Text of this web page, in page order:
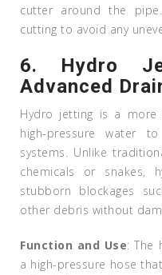
cutter around the
cutting to avoid any
6. Hydro
Advanced
Hydro jetting is a more
high-pressure water
systems. Unlike
chemicals or snakes,
stubborn blockages
other debris without
Function and Use: The
a high-pressure hose